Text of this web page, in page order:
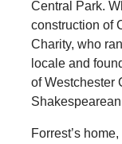
Central Park.
construction of
Charity, who
locale and
of Westchester
Forrest’s home,